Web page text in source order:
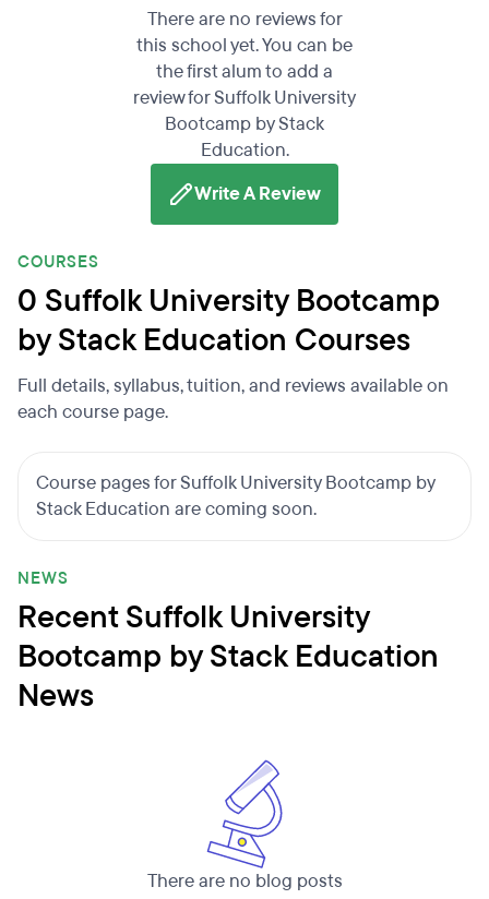
There are no reviews for
this school yet. You can be
the first alum to add a
review for Suffolk University
Bootcamp by Stack
Education.
Write A Review
COURSES
0 Suffolk University Bootcamp
by Stack Education Courses
Full details, syllabus, tuition, and reviews available on
each course page.
Course pages for Suffolk University Bootcamp by
Stack Education are coming soon.
NEWS
Recent Suffolk University
Bootcamp by Stack Education
News
There are no blog posts